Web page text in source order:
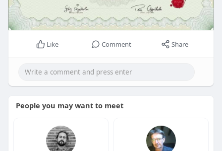
Like Comment Share
People you may want to meet